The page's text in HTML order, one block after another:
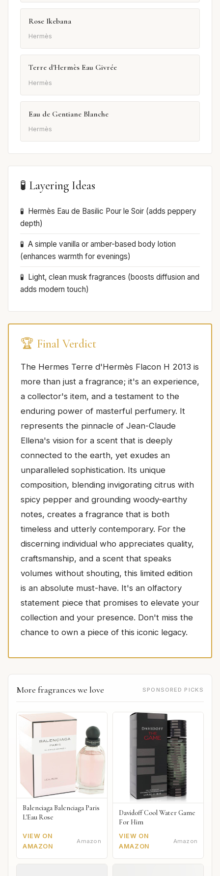
Rose Ikebana
Hermès
Terre d'Hermès Eau Givrée
Hermès
Eau de Gentiane Blanche
Hermès
🧪 Layering Ideas
Hermès Eau de Basilic Pour le Soir (adds peppery
depth)
A simple vanilla or amber-based body lotion
(enhances warmth for evenings)
Light, clean musk fragrances (boosts diffusion and
adds modern touch)
🏆 Final Verdict
The Hermes Terre d'Hermès Flacon H 2013 is
more than just a fragrance; it's an experience,
a collector's item, and a testament to the
enduring power of masterful perfumery. It
represents the pinnacle of Jean-Claude
Ellena's vision for a scent that is deeply
connected to the earth, yet exudes an
unparalleled sophistication. Its unique
composition, blending invigorating citrus with
spicy pepper and grounding woody-earthy
notes, creates a fragrance that is both
timeless and utterly contemporary. For the
discerning individual who appreciates quality,
craftsmanship, and a scent that speaks
volumes without shouting, this limited edition
is an absolute must-have. It's an olfactory
statement piece that promises to elevate your
collection and your presence. Don't miss the
chance to own a piece of this iconic legacy.
More fragrances we love SPONSORED PICKS
Balenciaga Balenciaga Paris
L'Eau Rose
VIEW ON
AMAZON
Amazon
Davidoff Cool Water Game
For Him
VIEW ON
AMAZON
Amazon